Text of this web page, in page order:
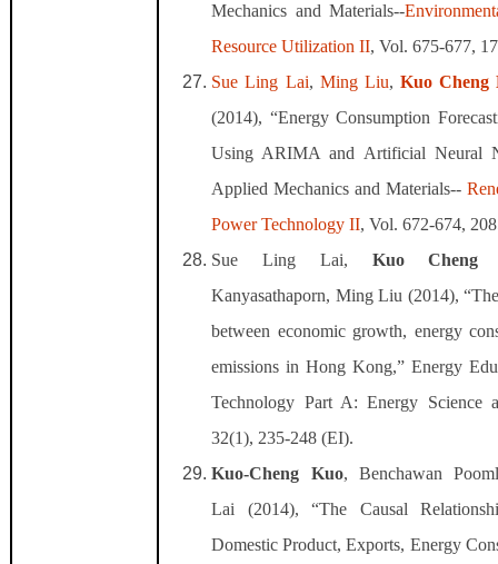
Mechanics and Materials--
Resource Utilization II, Vol. 675-677,
Sue Ling Lai, Ming Liu,Kuo Cheng
(2014), “Energy Consumption
Using ARIMA and Artificial Neural
Applied Mechanics and Materials--
Power Technology II, Vol. 672-674,
Sue Ling Lai, Kuo Cheng
Kanyasathaporn, Ming Liu (2014),
between economic growth, energy
emissions in Hong Kong,” Energy
Technology Part A: Energy Science
32(1), 235-248 (EI).
Kuo-Cheng Kuo, Benchawan
Lai (2014), “The Causal
Domestic Product, Exports, Energy